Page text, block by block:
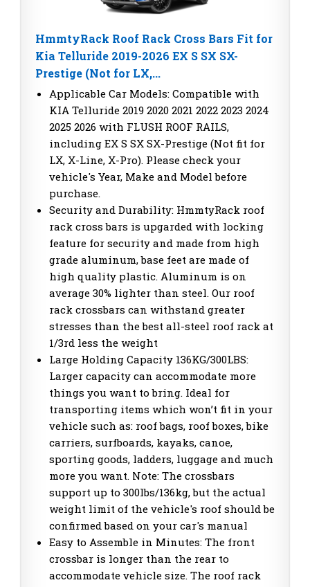
HmmtyRack Roof Rack Cross Bars Fit for
Kia Telluride 2019-2026 EX S SX SX-
Prestige (Not for LX,...
Applicable Car Models: Compatible with
KIA Telluride 2019 2020 2021 2022 2023 2024
2025 2026 with FLUSH ROOF RAILS,
including EX S SX SX-Prestige (Not fit for
LX, X-Line, X-Pro). Please check your
vehicle's Year, Make and Model before
purchase.
Security and Durability: HmmtyRack roof
rack cross bars is upgarded with locking
feature for security and made from high
grade aluminum, base feet are made of
high quality plastic. Aluminum is on
average 30% lighter than steel. Our roof
rack crossbars can withstand greater
stresses than the best all-steel roof rack at
1/3rd less the weight
Large Holding Capacity 136KG/300LBS:
Larger capacity can accommodate more
things you want to bring. Ideal for
transporting items which won’t fit in your
vehicle such as: roof bags, roof boxes, bike
carriers, surfboards, kayaks, canoe,
sporting goods, ladders, luggage and much
more you want. Note: The crossbars
support up to 300lbs/136kg, but the actual
weight limit of the vehicle's roof should be
confirmed based on your car's manual
Easy to Assemble in Minutes: The front
crossbar is longer than the rear to
accommodate vehicle size. The roof rack